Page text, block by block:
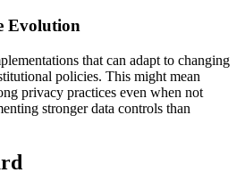
Evolution
that can adapt to changing
policies. This might mean
privacy practices even when not
stronger data controls than